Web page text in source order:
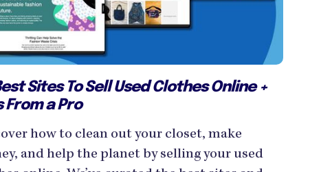
Sites To Sell Used Clothes Online +
From a Pro
how to clean out your closet, make
and help the planet by selling your used